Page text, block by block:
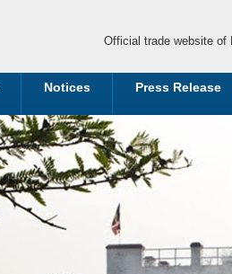
Official trade website of
Notices Press Release